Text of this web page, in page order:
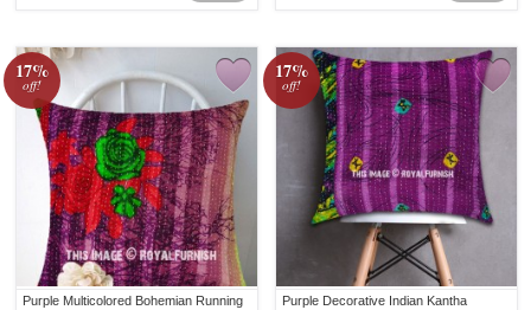
17%
off!
Purple Multicolored Bohemian Running
17%
off!
Purple Decorative Indian Kantha